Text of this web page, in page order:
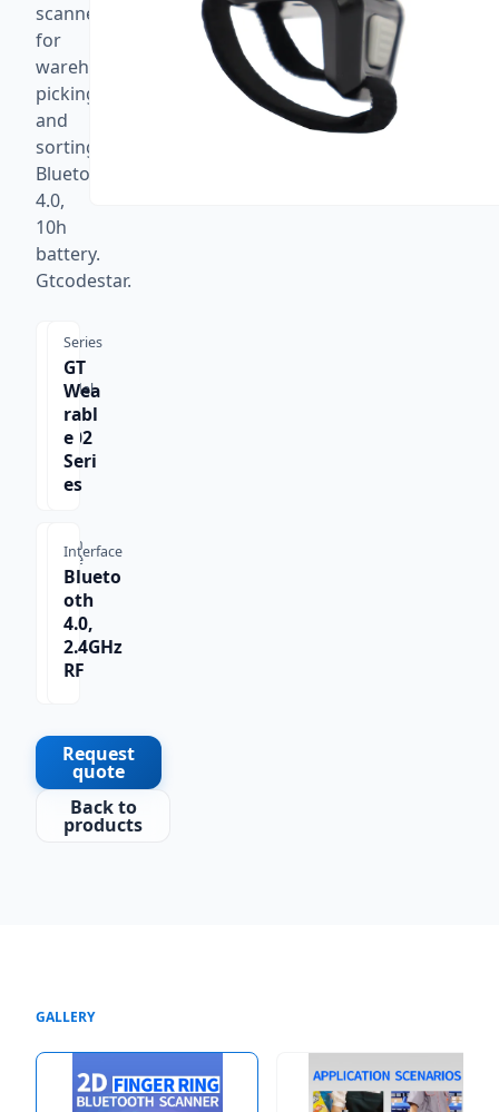
scanner
for
warehouse
picking
and
sorting.
Bluetooth
4.0,
10h
battery.
Gtcodestar.
Model
GT-
S102
Series
GT
Wea
rabl
e
Seri
es
Scan
Type
1D,
2D,
QR
Co
de
Interface
Blueto
oth
4.0,
2.4GHz
RF
Request
quote
Back to
products
GALLERY